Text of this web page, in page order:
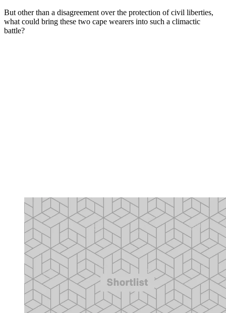
But other than a disagreement over the protection of civil liberties,
what could bring these two cape wearers into such a climactic
battle?